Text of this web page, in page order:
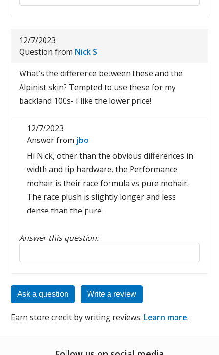
12/7/2023
Question from Nick S
What’s the difference between these and the
Alpinist skin? Tempted to use these for my
backland 100s- I like the lower price!
12/7/2023
Answer from jbo
Hi Nick, other than the obvious differences in
width and tip hardware, the Performance
mohair is their race formula vs pure mohair.
The race plush is slightly longer and less
dense than the pure.
Answer this question:
Reply to this review
Ask a question Write a review
Earn store credit by writing reviews. Learn more.